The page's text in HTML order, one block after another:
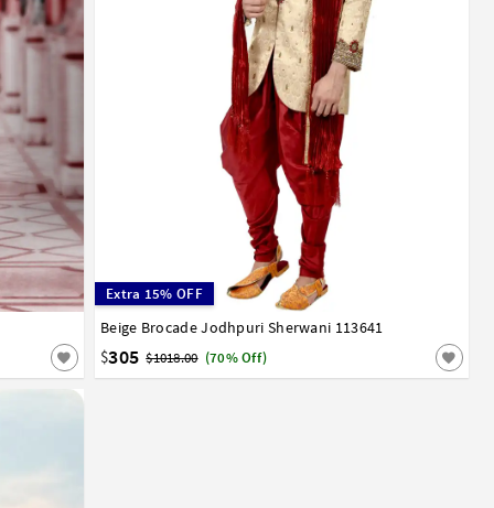
Extra 15% OFF
Beige Brocade Jodhpuri Sherwani 113641
$305 $1018.00 (70% Off)
36 38 40 42 44